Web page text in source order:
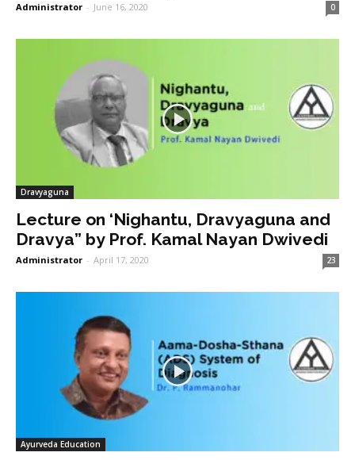
Administrator - June 16, 2020 0
Dravyaguna
Lecture on ‘Nighantu, Dravyaguna and
Dravya” by Prof. Kamal Nayan Dwivedi
Administrator - April 17, 2020 23
Ayurveda Education